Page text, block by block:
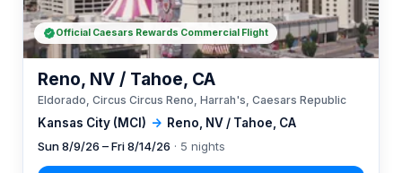
Kansas City (MCI) → Reno, NV / Tahoe, CA
Reno, NV / Tahoe, CA
Eldorado, Circus Circus Reno, Harrah's, Caesars Republic
Sun 8/9/26 – Fri 8/14/26 · 5 nights
Official Caesars Rewards Commercial Flight